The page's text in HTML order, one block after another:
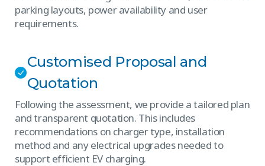
parking layouts, power availability and user
requirements.
Customised Proposal and
Quotation
Following the assessment, we provide a tailored plan
and transparent quotation. This includes
recommendations on charger type, installation
method and any electrical upgrades needed to
support efficient EV charging.